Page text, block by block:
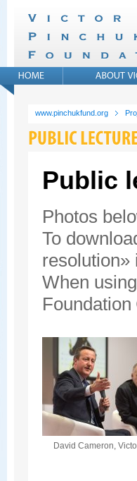
www.pinchukfund.org
Public
Photos
To
resolution»
When
David Cameron,